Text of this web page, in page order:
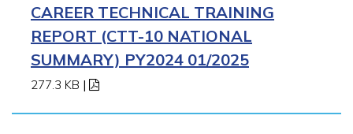
CAREER TECHNICAL TRAINING
REPORT (CTT-10 NATIONAL
SUMMARY) PY2024 01/2025
277.3 KB |